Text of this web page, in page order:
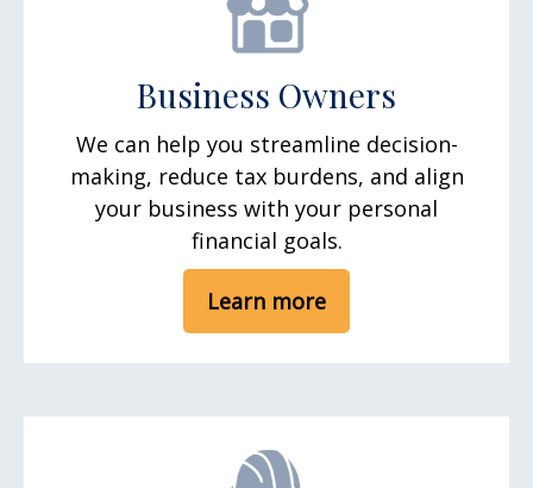
Business Owners
We can help you streamline decision-
making, reduce tax burdens, and align
your business with your personal
financial goals.
Learn more